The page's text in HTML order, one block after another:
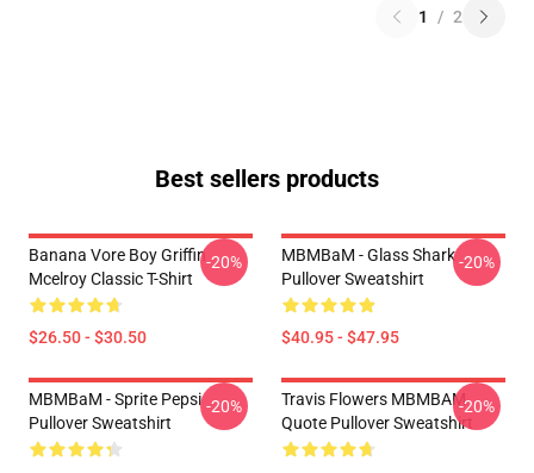
1 / 2
Best sellers products
Banana Vore Boy Griffin
Mcelroy Classic T-Shirt
$26.50 - $30.50
-20%
MBMBaM - Glass Shark
Pullover Sweatshirt
$40.95 - $47.95
-20%
MBMBaM - Sprite Pepsi
Pullover Sweatshirt
-20%
Travis Flowers MBMBAM
Quote Pullover Sweatshirt
-20%